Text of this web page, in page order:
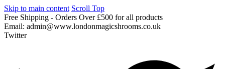
Skip to main content Scroll Top
Free Shipping - Orders Over £500 for all products
Email: admin@www.londonmagicshrooms.co.uk
Twitter